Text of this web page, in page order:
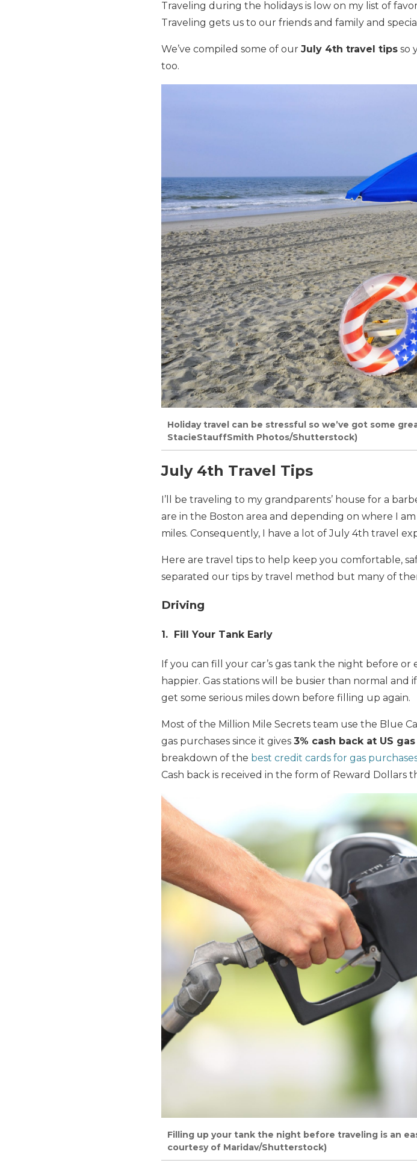
Traveling during the holidays is low on my list of
Traveling gets us to our friends and family and
We’ve compiled some of our July 4th travel tips so
too.
Holiday travel can be stressful so we’ve got some
StacieStauffSmith Photos/Shutterstock)
July 4th Travel Tips
I’ll be traveling to my grandparents’ house for a
are in the Boston area and depending on where I
miles. Consequently, I have a lot of July 4th travel
Here are travel tips to help keep you comfortable,
separated our tips by travel method but many of
Driving
1. Fill Your Tank Early
If you can fill your car’s gas tank the night before or
happier. Gas stations will be busier than normal and
get some serious miles down before filling up again.
Most of the Million Mile Secrets team use the Blue
gas purchases since it gives 3% cash back at US
breakdown of the best credit cards for gas
Cash back is received in the form of Reward
Filling up your tank the night before traveling is an
courtesy of Maridav/Shutterstock)